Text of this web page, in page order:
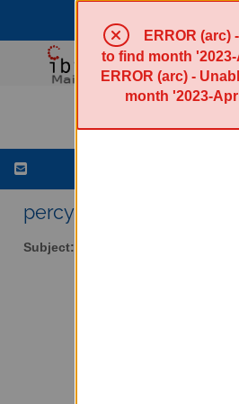
percy-l -
percy-l AT lists.ibiblio.org
Subject:
ERROR (arc)
to find month
ERROR (arc) -
month '2023-